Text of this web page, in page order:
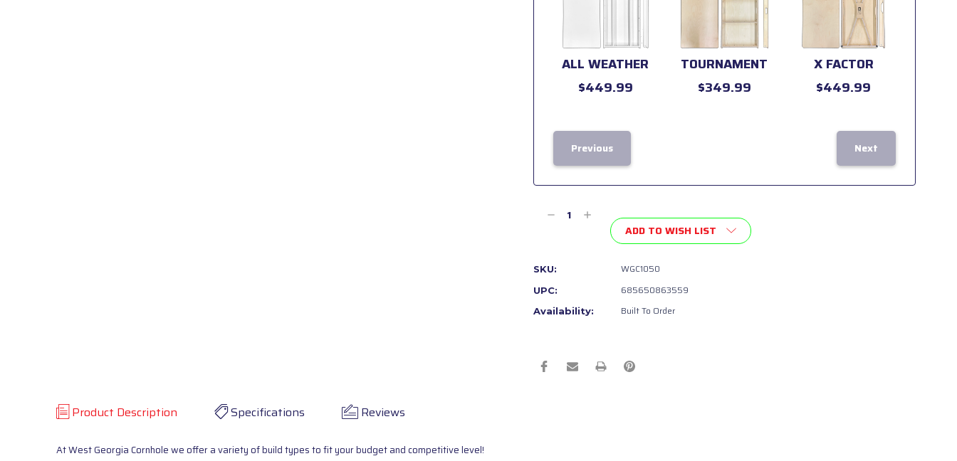
ALL WEATHER
$449.99
TOURNAMENT
$349.99
X FACTOR
$449.99
Previous Next
DecreaseIncrease
Quantity ADD TO WISH LIST
SKU: WGC1050
UPC: 685650863559
Availability: Built To Order
Product Description Specifications Reviews
At West Georgia Cornhole we offer a variety of build types to fit your budget and competitive level!